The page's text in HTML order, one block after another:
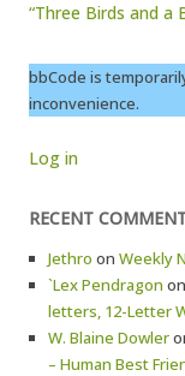
“Three Birds and a
bbCode is
inconvenience.
Log in
RECENT
Jethro on Weekly
`Lex Pendragon on
letters, 12-Letter
W. Blaine Dowler
– Human Best